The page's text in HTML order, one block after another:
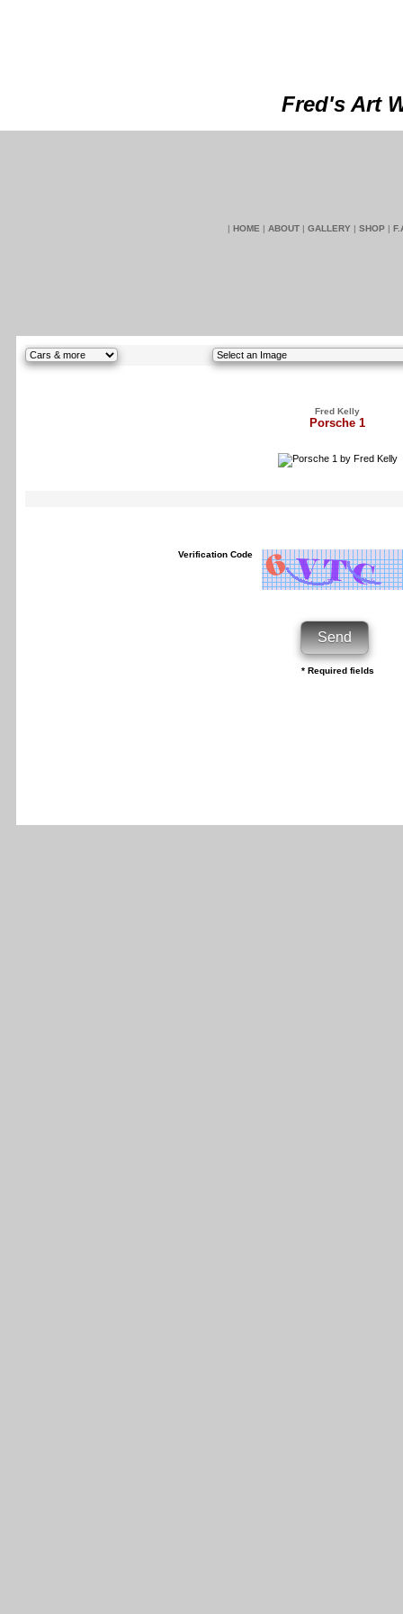
Fred's Art
| HOME | ABOUT | GALLERY | SHOP |
Fred Kelly
Porsche 1
Verification Code
* Required fields